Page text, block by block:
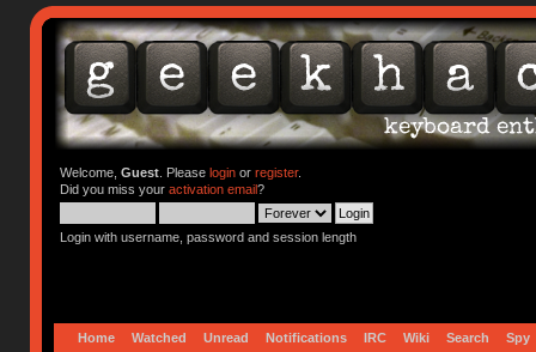
Welcome, Guest. Please loginor register.
Did you miss your activation email?
Login with username, password and session length
Home Watched Unread Notifications IRC Wiki Search Spy